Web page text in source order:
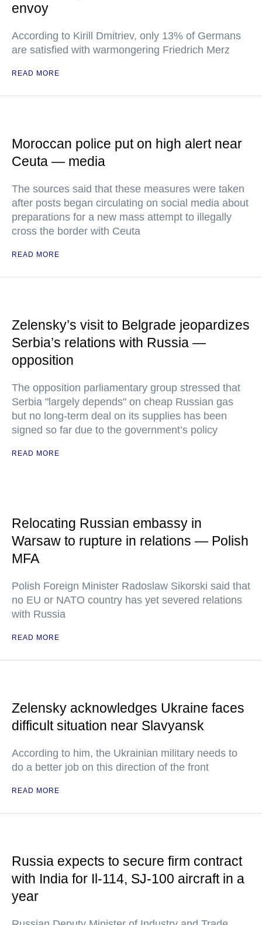
envoy
According to Kirill Dmitriev, only 13% of Germans
are satisfied with warmongering Friedrich Merz
READ MORE
Moroccan police put on high alert near
Ceuta — media
The sources said that these measures were taken
after posts began circulating on social media about
preparations for a new mass attempt to illegally
cross the border with Ceuta
READ MORE
Zelensky’s visit to Belgrade jeopardizes
Serbia’s relations with Russia —
opposition
The opposition parliamentary group stressed that
Serbia "largely depends" on cheap Russian gas
but no long-term deal on its supplies has been
signed so far due to the government’s policy
READ MORE
Relocating Russian embassy in
Warsaw to rupture in relations — Polish
MFA
Polish Foreign Minister Radoslaw Sikorski said that
no EU or NATO country has yet severed relations
with Russia
READ MORE
Zelensky acknowledges Ukraine faces
difficult situation near Slavyansk
According to him, the Ukrainian military needs to
do a better job on this direction of the front
READ MORE
Russia expects to secure firm contract
with India for Il-114, SJ-100 aircraft in a
year